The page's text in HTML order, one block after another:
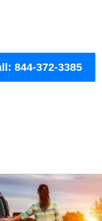
844-372-3385